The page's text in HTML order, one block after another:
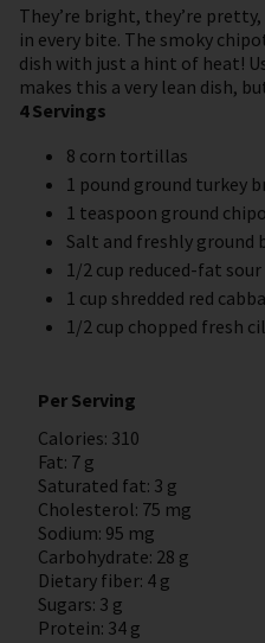
They’re bright, they’re
in every bite. The smoky
dish with just a hint of heat!
makes this a very lean dish,
4 Servings
8 corn tortillas
1 pound ground turkey
1 teaspoon ground
Salt and freshly ground
1/2 cup reduced-fat
1 cup shredded red
1/2 cup chopped fresh
Per Serving
Calories: 310
Fat: 7 g
Saturated fat: 3 g
Cholesterol: 75 mg
Sodium: 95 mg
Carbohydrate: 28 g
Dietary fiber: 4 g
Sugars: 3 g
Protein: 34 g